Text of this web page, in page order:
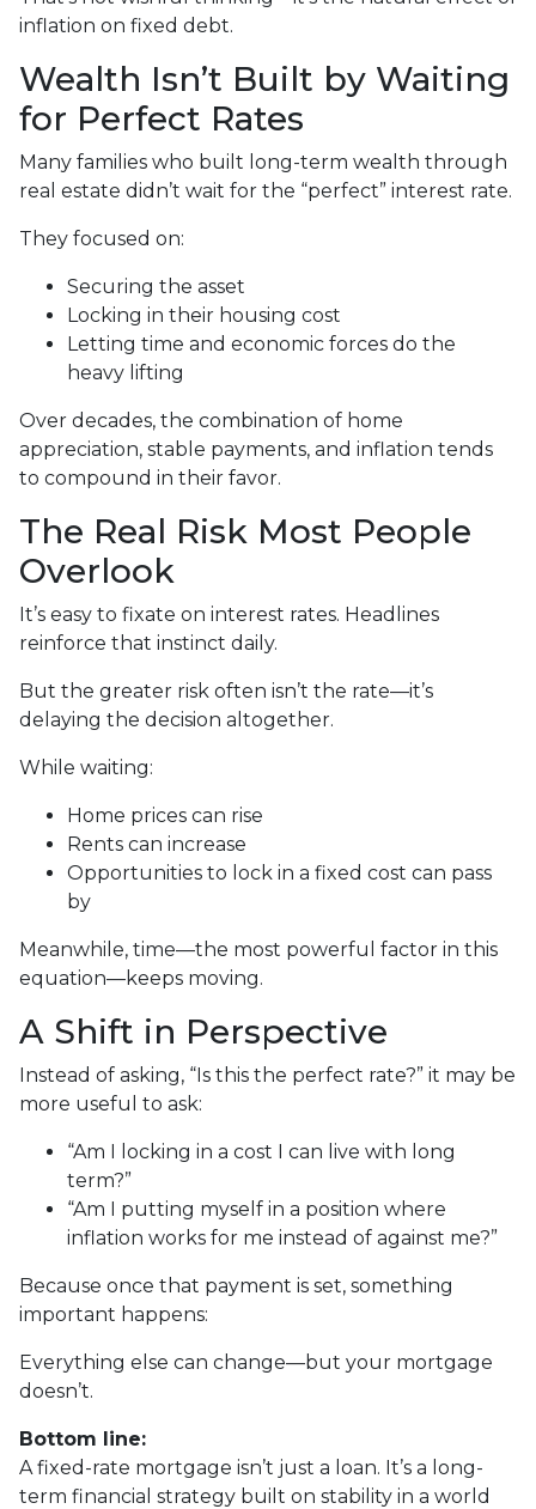
inflation on fixed debt.
Wealth Isn’t Built by Waiting
for Perfect Rates
Many families who built long-term wealth through
real estate didn’t wait for the “perfect” interest rate.
They focused on:
Securing the asset
Locking in their housing cost
Letting time and economic forces do the
heavy lifting
Over decades, the combination of home
appreciation, stable payments, and inflation tends
to compound in their favor.
The Real Risk Most People
Overlook
It’s easy to fixate on interest rates. Headlines
reinforce that instinct daily.
But the greater risk often isn’t the rate—it’s
delaying the decision altogether.
While waiting:
Home prices can rise
Rents can increase
Opportunities to lock in a fixed cost can pass
by
Meanwhile, time—the most powerful factor in this
equation—keeps moving.
A Shift in Perspective
Instead of asking, “Is this the perfect rate?” it may be
more useful to ask:
“Am I locking in a cost I can live with long
term?”
“Am I putting myself in a position where
inflation works for me instead of against me?”
Because once that payment is set, something
important happens:
Everything else can change—but your mortgage
doesn’t.
Bottom line:
A fixed-rate mortgage isn’t just a loan. It’s a long-
term financial strategy built on stability in a world